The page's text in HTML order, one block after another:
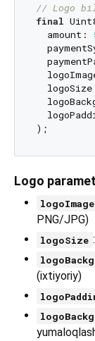
// Logo
final
  amount:
Logo
logoImage
PNG/JPG)
logoSize
(ixtiyoriy)